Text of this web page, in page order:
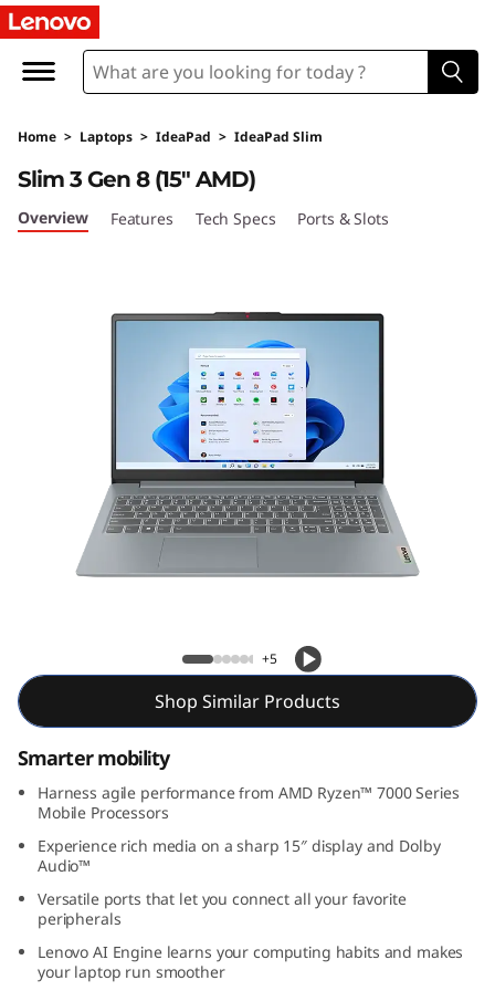
I
e
a
P
n
1
Home > Laptops > IdeaPad > IdeaPad Slim
Slim 3 Gen 8 (15″ AMD)
Slim 3 Gen 8 (15″ AMD)
Overview Features Tech Specs Ports & Slots
+5
Shop Similar Products
Smarter mobility
Harness agile performance from AMD Ryzen™ 7000 Series
Mobile Processors
Experience rich media on a sharp 15″ display and Dolby
Audio™
Versatile ports that let you connect all your favorite
peripherals
Lenovo AI Engine learns your computing habits and makes
your laptop run smoother